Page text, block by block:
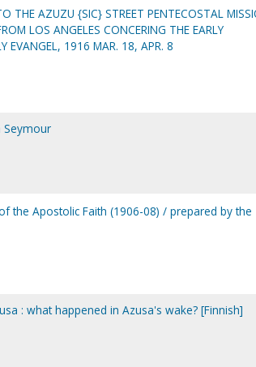
THE AZUZU {SIC} STREET PENTECOSTAL
LOS ANGELES CONCERING THE EARLY
EVANGEL, 1916 MAR. 18, APR. 8
Seymour
the Apostolic Faith (1906-08) / prepared by the
: what happened in Azusa's wake? [Finnish]